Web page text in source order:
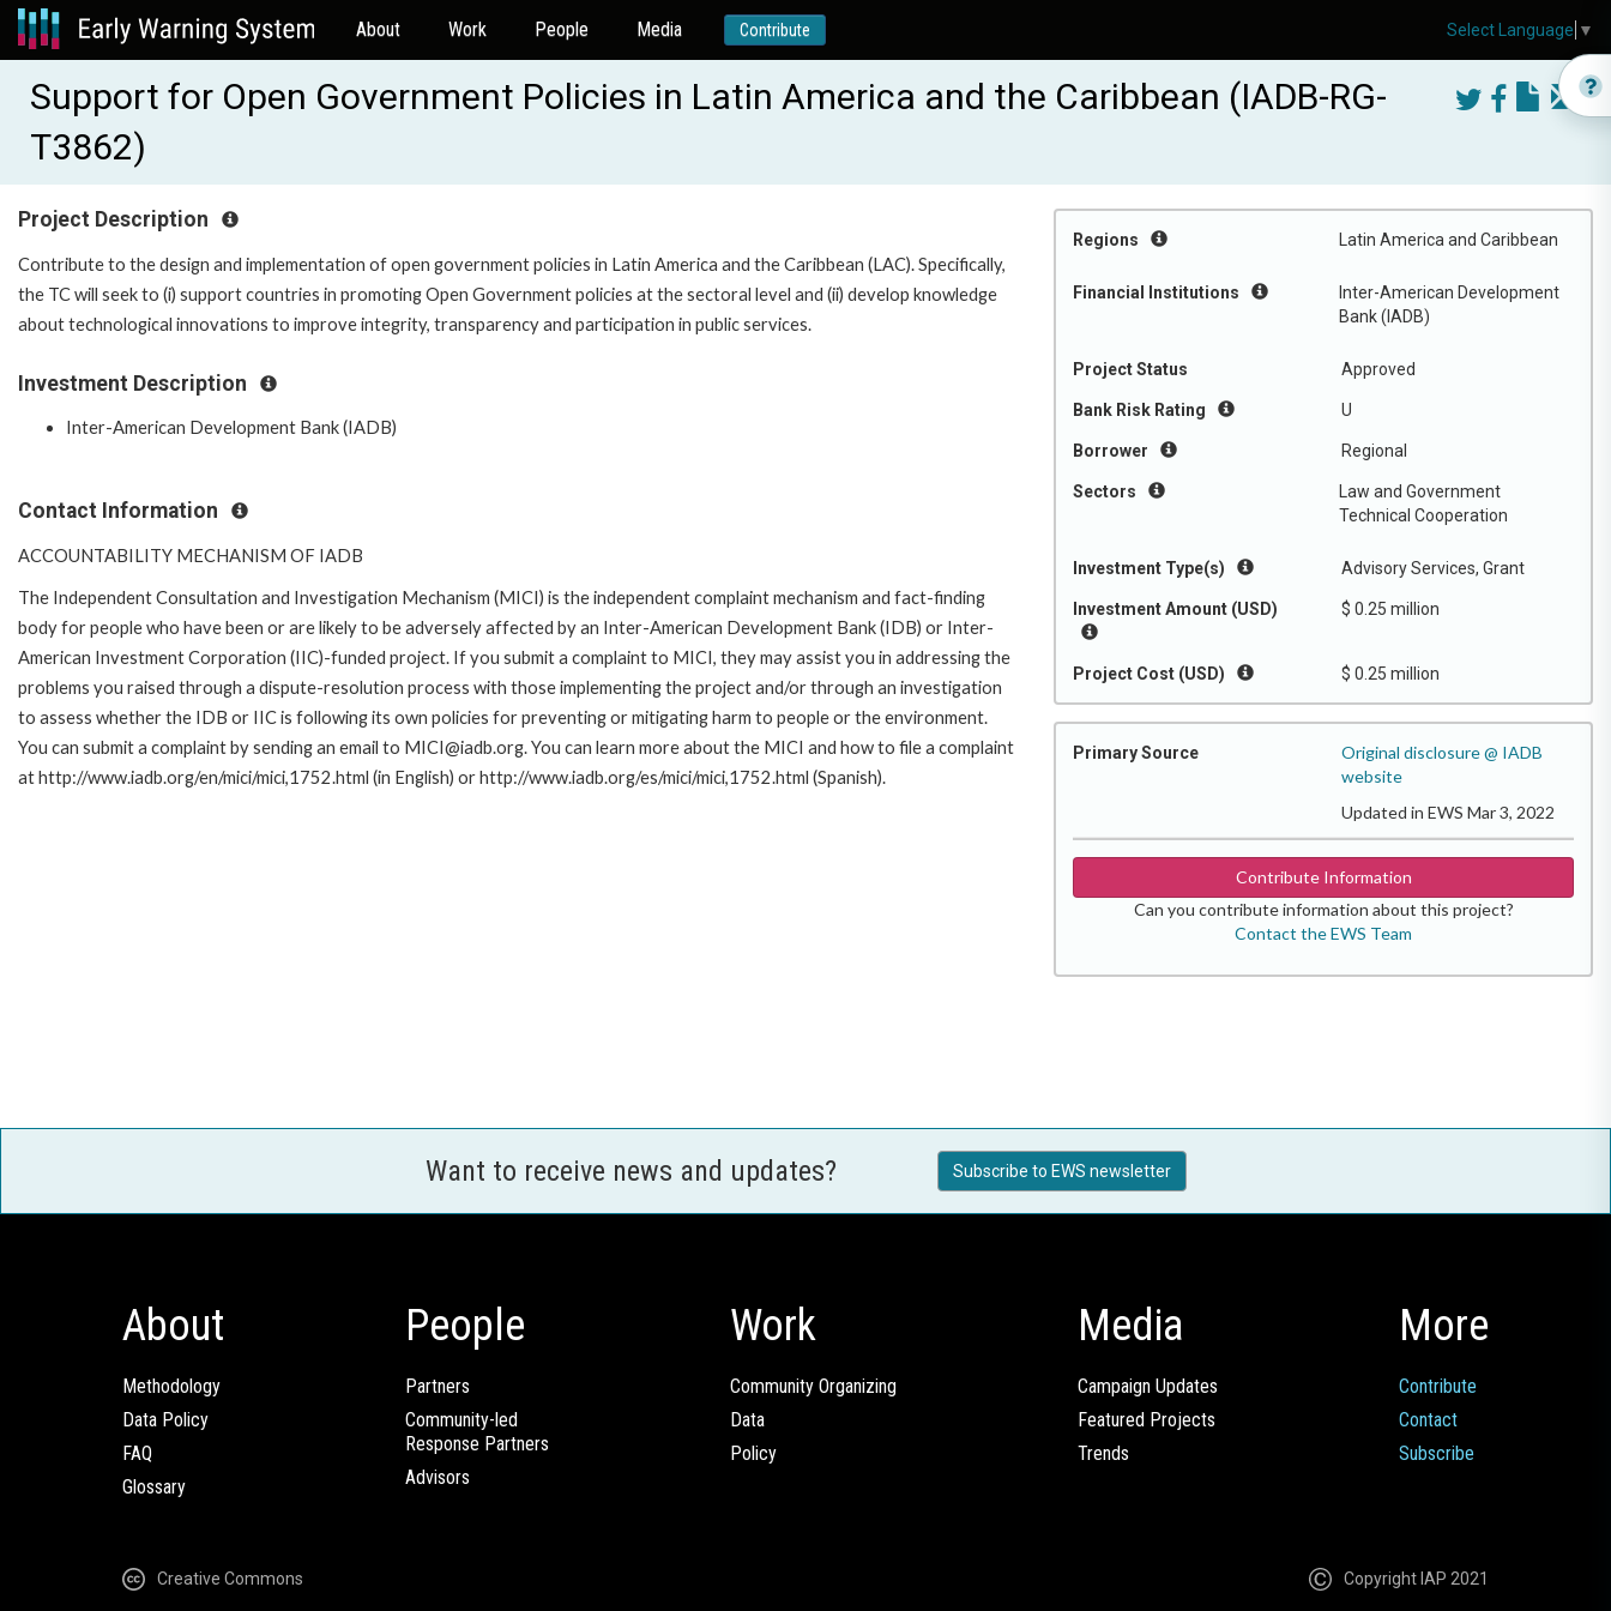
About Work People Media Contribute
Support for Open Government Policies in Latin America and the Caribbean (IADB-RG-
T3862)
Regions Latin America and Caribbean
Financial Institutions
Inter-American Development
Bank (IADB)
Project Status Approved
Bank Risk Rating U
Borrower Regional
Sectors
Law and Government
Technical Cooperation
Investment Type(s) Advisory Services, Grant
Investment Amount (USD) $ 0.25 million
Project Cost (USD) $ 0.25 million
Primary Source
Original disclosure @ IADB
website
Updated in EWS Mar 3, 2022
Contribute Information
Can you contribute information about this project?
Contact the EWS Team
Project Description
Contribute to the design and implementation of open government policies in Latin America and the Caribbean (LAC). Specifically,
the TC will seek to (i) support countries in promoting Open Government policies at the sectoral level and (ii) develop knowledge
about technological innovations to improve integrity, transparency and participation in public services.
Investment Description
Inter-American Development Bank (IADB)
Contact Information
ACCOUNTABILITY MECHANISM OF IADB
The Independent Consultation and Investigation Mechanism (MICI) is the independent complaint mechanism and fact-finding
body for people who have been or are likely to be adversely affected by an Inter-American Development Bank (IDB) or Inter-
American Investment Corporation (IIC)-funded project. If you submit a complaint to MICI, they may assist you in addressing the
problems you raised through a dispute-resolution process with those implementing the project and/or through an investigation
to assess whether the IDB or IIC is following its own policies for preventing or mitigating harm to people or the environment.
You can submit a complaint by sending an email to MICI@iadb.org. You can learn more about the MICI and how to file a complaint
at http://www.iadb.org/en/mici/mici,1752.html (in English) or http://www.iadb.org/es/mici/mici,1752.html (Spanish).
Want to receive news and updates? Subscribe to EWS newsletter
About
Methodology
Data Policy
FAQ
Glossary
People
Partners
Community-led
Response Partners
Advisors
Work
Community Organizing
Data
Policy
Media
Campaign Updates
Featured Projects
Trends
More
Contribute
Contact
Subscribe
Creative Commons Copyright IAP 2021
Select Language ▼